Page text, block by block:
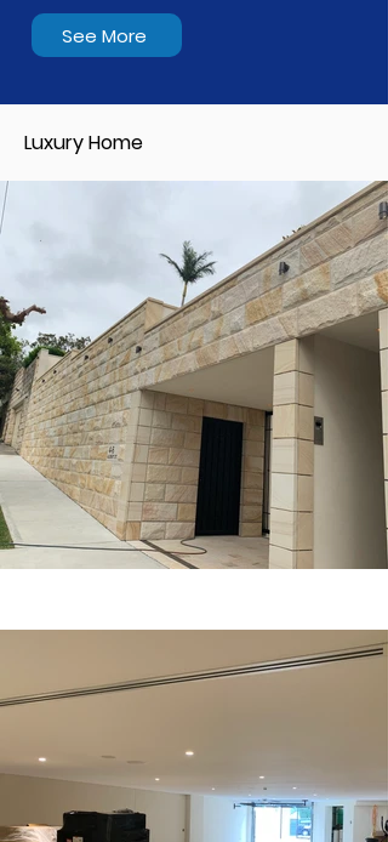
See More
Luxury Home